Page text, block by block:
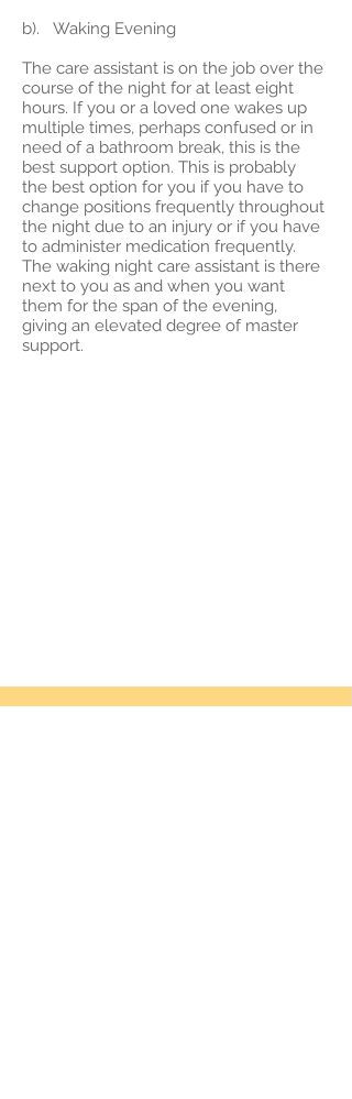
b). Waking Evening
The care assistant is on the job over the
course of the night for at least eight
hours. If you or a loved one wakes up
multiple times, perhaps confused or in
need of a bathroom break, this is the
best support option. This is probably
the best option for you if you have to
change positions frequently throughout
the night due to an injury or if you have
to administer medication frequently.
The waking night care assistant is there
next to you as and when you want
them for the span of the evening,
giving an elevated degree of master
support.